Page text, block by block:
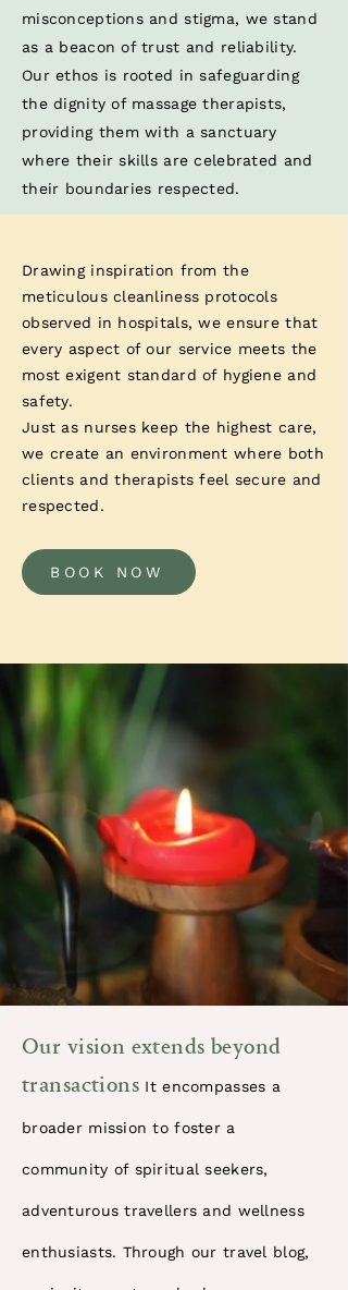
misconceptions and stigma, we stand
as a beacon of trust and reliability.
Our ethos is rooted in safeguarding
the dignity of massage therapists,
providing them with a sanctuary
where their skills are celebrated and
their boundaries respected.​
Drawing inspiration from the
meticulous cleanliness protocols
observed in hospitals, we ensure that
every aspect of our service meets the
most exigent standard of hygiene and
safety.
Just as nurses keep the highest care,
we create an environment where both
clients and therapists feel secure and
respected.
BOOK NOW
​Our vision extends beyond
transactions It encompasses a
broader mission to foster a
community of spiritual seekers,
adventurous travellers and wellness
enthusiasts. Through our travel blog,